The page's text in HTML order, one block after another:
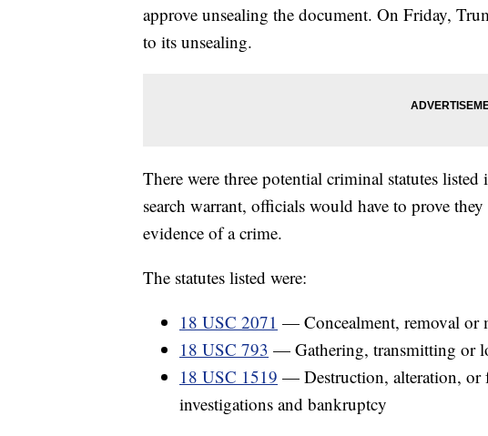
approve unsealing the document. On Friday,
to its unsealing.
There were three potential criminal statutes
search warrant, officials would have to prove
evidence of a crime.
The statutes listed were:
18 USC 2071 — Concealment, removal or
18 USC 793 — Gathering, transmitting or
18 USC 1519 — Destruction, alteration, or
investigations and bankruptcy